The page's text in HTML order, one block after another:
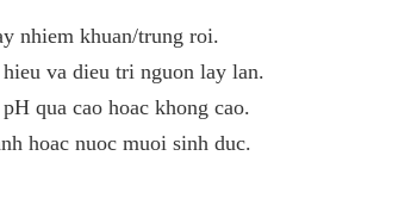
nhiem khuan/trung roi.
va dieu tri nguon lay lan.
qua cao hoac khong cao.
hoac nuoc muoi sinh duc.